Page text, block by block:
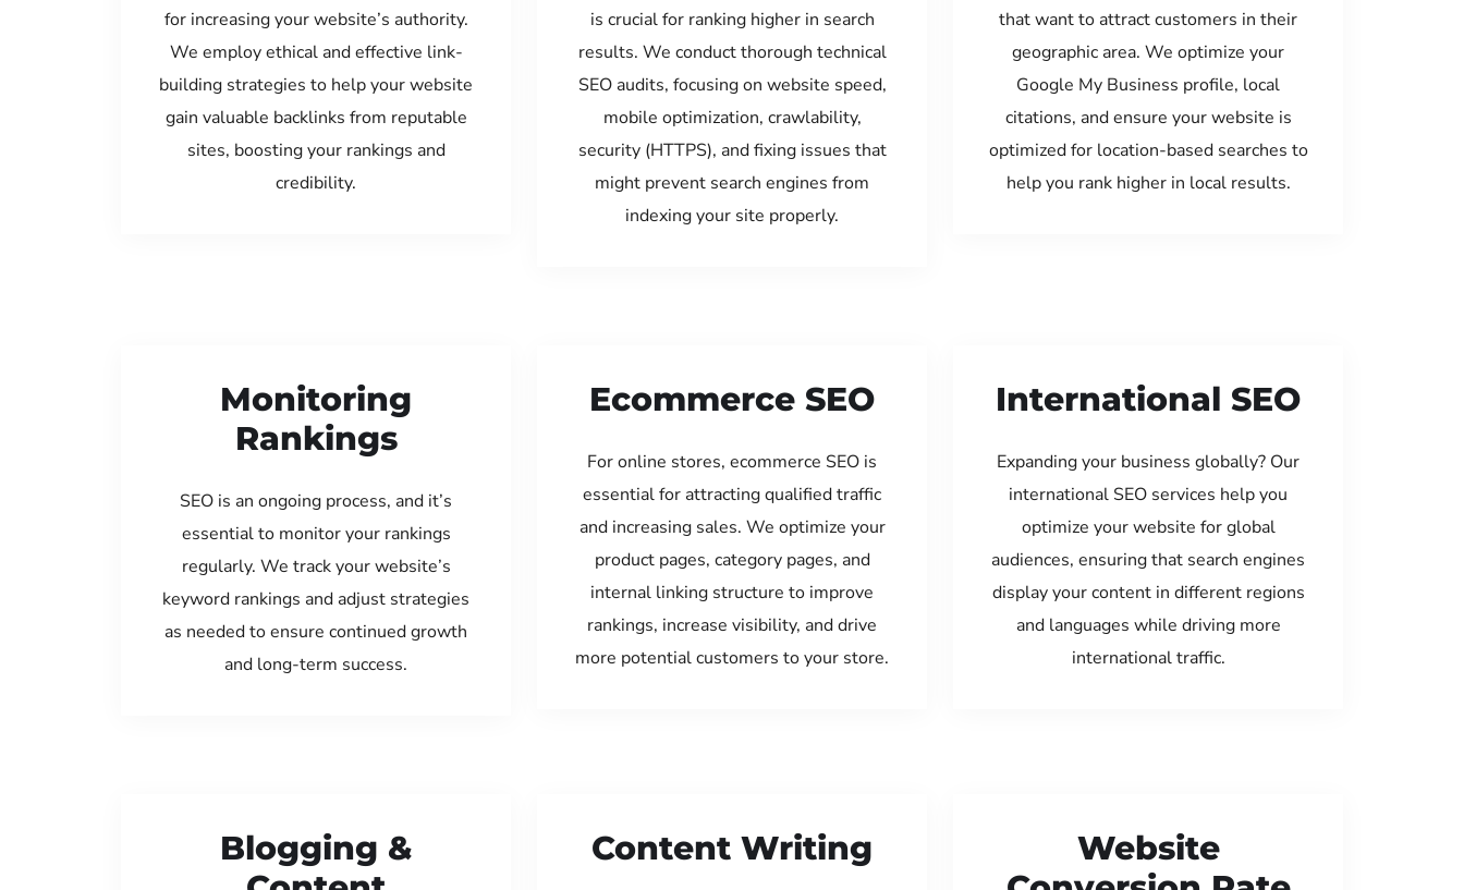
for increasing your website’s authority.
We employ ethical and effective link-
building strategies to help your website
gain valuable backlinks from reputable
sites, boosting your rankings and
credibility.
is crucial for ranking higher in search
results. We conduct thorough technical
SEO audits, focusing on website speed,
mobile optimization, crawlability,
security (HTTPS), and fixing issues that
might prevent search engines from
indexing your site properly.
that want to attract customers in their
geographic area. We optimize your
Google My Business profile, local
citations, and ensure your website is
optimized for location-based searches to
help you rank higher in local results.
Monitoring
Rankings
SEO is an ongoing process, and it’s
essential to monitor your rankings
regularly. We track your website’s
keyword rankings and adjust strategies
as needed to ensure continued growth
and long-term success.
Ecommerce SEO
For online stores, ecommerce SEO is
essential for attracting qualified traffic
and increasing sales. We optimize your
product pages, category pages, and
internal linking structure to improve
rankings, increase visibility, and drive
more potential customers to your store.
International SEO
Expanding your business globally? Our
international SEO services help you
optimize your website for global
audiences, ensuring that search engines
display your content in different regions
and languages while driving more
international traffic.
Blogging &
Content Writing
Website